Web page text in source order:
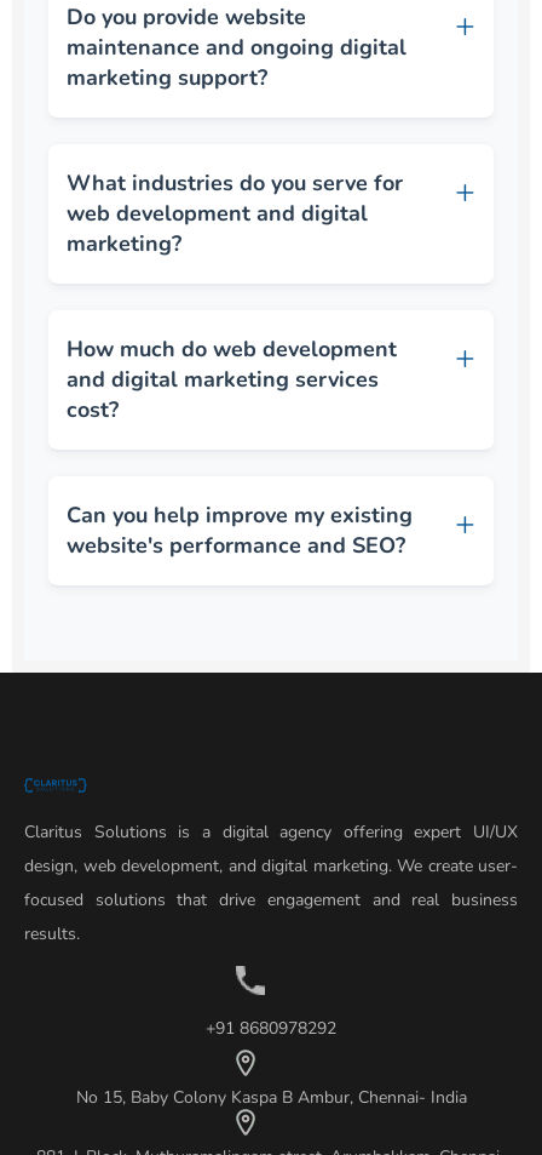
Do you provide website
maintenance and ongoing digital
marketing support?
What industries do you serve for
web development and digital
marketing?
How much do web development
and digital marketing services
cost?
Can you help improve my existing
website's performance and SEO?
Claritus Solutions is a digital agency offering expert UI/UX
design, web development, and digital marketing. We create user-
focused solutions that drive engagement and real business
results.
+91 8680978292
No 15, Baby Colony Kaspa B Ambur, Chennai- India